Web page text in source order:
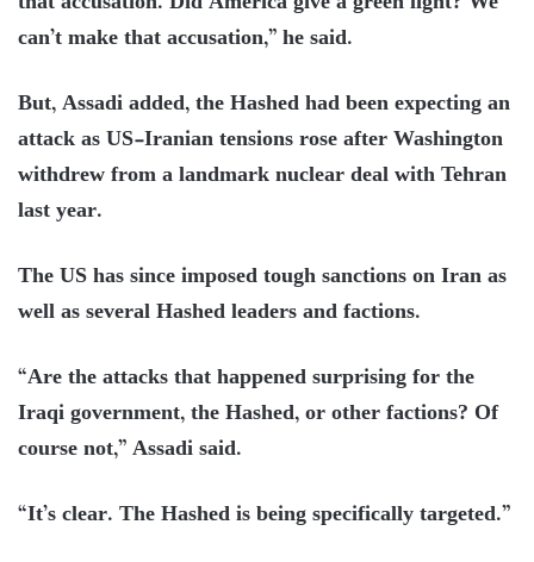
can’t make that accusation,” he said.
But, Assadi added, the Hashed had been expecting an
attack as US-Iranian tensions rose after Washington
withdrew from a landmark nuclear deal with Tehran
last year.
The US has since imposed tough sanctions on Iran as
well as several Hashed leaders and factions.
“Are the attacks that happened surprising for the
Iraqi government, the Hashed, or other factions? Of
course not,” Assadi said.
“It’s clear. The Hashed is being specifically targeted.”